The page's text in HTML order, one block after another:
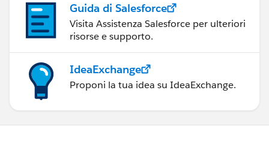
Guida di Salesforce
Visita Assistenza Salesforce per ulteriori
risorse e supporto.
IdeaExchange
Proponi la tua idea su IdeaExchange.